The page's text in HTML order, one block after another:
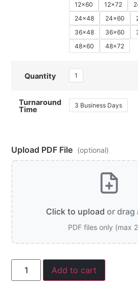
12x60
12x72
24x48
24x60
36x48
36x60
48x60
48x72
Quantity 1
Turnaround
Time
3 Business Days
Upload PDF File (optional)
Click to uploador drag
PDF files only (max
Add to cart